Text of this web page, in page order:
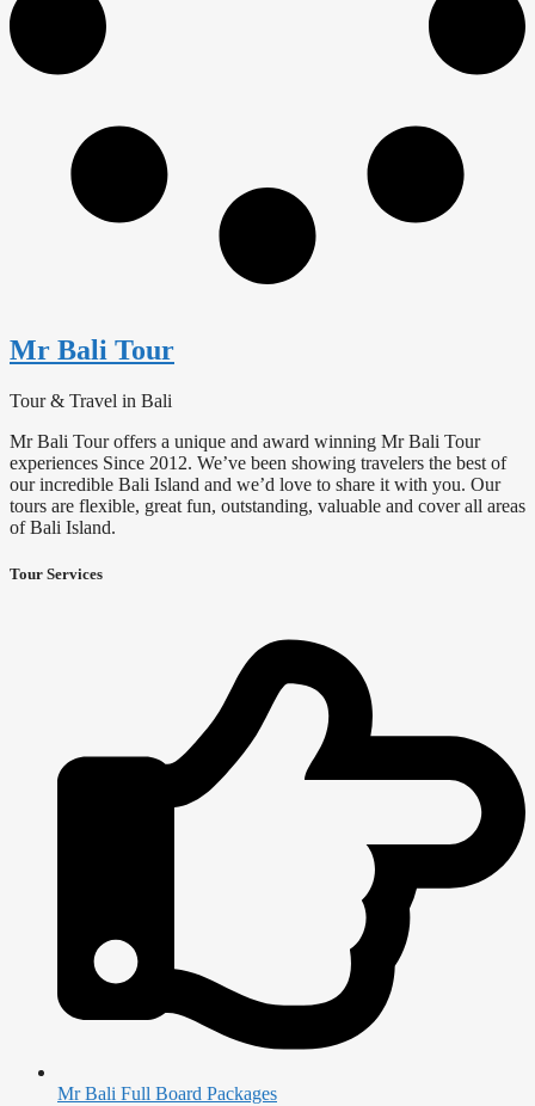
Mr Bali Tour
Tour & Travel in Bali
Mr Bali Tour offers a unique and award winning Mr Bali Tour
experiences Since 2012. We’ve been showing travelers the best of
our incredible Bali Island and we’d love to share it with you. Our
tours are flexible, great fun, outstanding, valuable and cover all areas
of Bali Island.
Tour Services
Mr Bali Full Board Packages